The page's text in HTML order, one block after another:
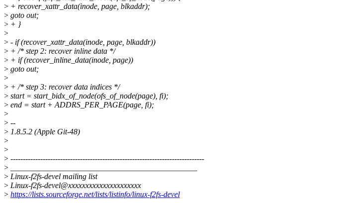
> + recover_xattr_data(inode, page, blkaddr);
> goto out;
> + }
>
> - if (recover_xattr_data(inode, page, blkaddr))
> + /* step 2: recover inline data */
> + if (recover_inline_data(inode, page))
> goto out;
>
> + /* step 3: recover data indices */
> start = start_bidx_of_node(ofs_of_node(page), fi);
> end = start + ADDRS_PER_PAGE(page, fi);
>
> --
> 1.8.5.2 (Apple Git-48)
>
>
> ------------------------------------------------------------------------------
>
> Linux-f2fs-devel mailing list
> Linux-f2fs-devel@xxxxxxxxxxxxxxxxxxxxx
> https://lists.sourceforge.net/lists/listinfo/linux-f2fs-devel